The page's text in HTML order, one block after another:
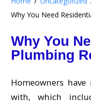
Why You Need
Why You
Plumbing
Homeowners
with, which